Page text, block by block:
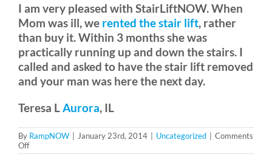
Outside Lifts
Vehicle Lifts
Showroom
I am very pleased with StairLiftNOW. When
Mom was ill, we rented the stair lift, rather
than buy it. Within 3 months she was
practically running up and down the stairs. I
called and asked to have the stair lift removed
and your man was here the next day.
Teresa LAurora, IL
By RampNOW January 23rd, 2014 Uncategorized
Comments
Offon
Aurora,